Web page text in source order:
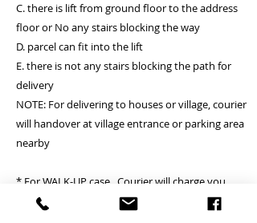
C. there is lift from ground floor to the address
floor or No any stairs blocking the way
D. parcel can fit into the lift
E. there is not any stairs blocking the path for
delivery
NOTE: For delivering to houses or village, courier
will handover at village entrance or parking area
nearby
* For WALK-UP case, Courier will charge you
around HKD200 per floor, maximiun for 3 floors,